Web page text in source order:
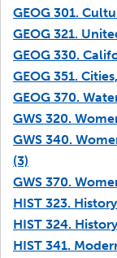
GEOG 301.
GEOG 321.
GEOG 330.
GEOG 351.
GEOG 370.
GWS 320.
GWS 340.
(3)
GWS 370.
HIST 323.
HIST 324.
HIST 341.